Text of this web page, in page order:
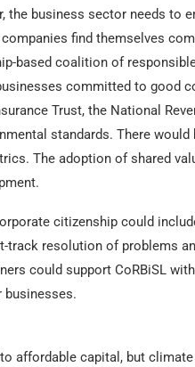
the business sector needs
find themselves
based coalition of
committed to good
Trust, the National
standards. There
The adoption of shared
citizenship could
track resolution of problems
could support CoRBiSL
businesses.
affordable capital, but